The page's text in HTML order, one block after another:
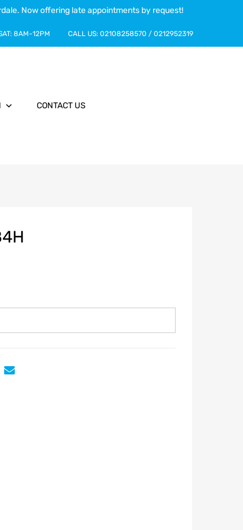
Now offering late appointments by request!
8AM-12PM CALL US: 02108258570 / 0212952319
CONTACT US